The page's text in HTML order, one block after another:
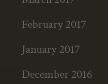
February 2017
January 2017
December 2016